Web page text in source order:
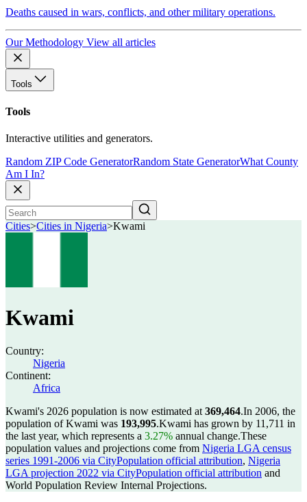
Deaths caused in wars, conflicts, and other military operations.
Our Methodology View all articles
Tools
Tools
Interactive utilities and generators.
Random ZIP Code GeneratorRandom State GeneratorWhat County
Am I In?
Cities>Cities in Nigeria>Kwami
Kwami
Country:
Nigeria
Continent:
Africa
Kwami's 2026 population is now estimated at 369,464.In 2006, the
population of Kwami was 193,995.Kwami has grown by 11,711 in
the last year, which represents a 3.27% annual change.These
population values and projections come from Nigeria LGA census
series 1991-2006 via CityPopulation official attribution, Nigeria
LGA projection 2022 via CityPopulation official attribution and
World Population Review Internal Projections.